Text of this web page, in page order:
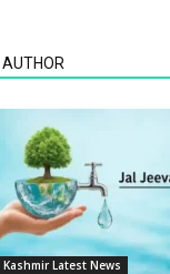
Kashmir Latest News